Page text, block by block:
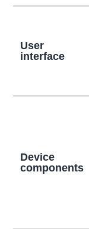
User
interface
Device
components